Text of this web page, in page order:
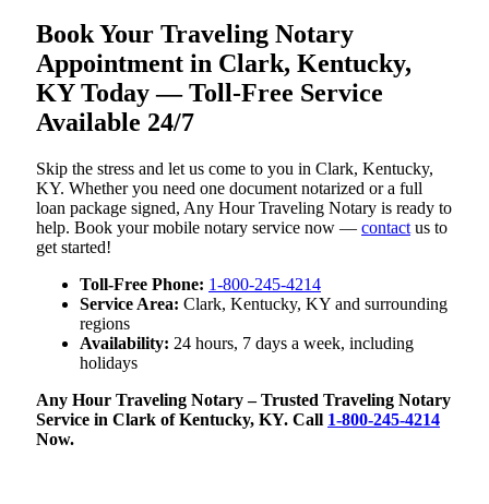
Book Your Traveling Notary
Appointment in Clark, Kentucky,
KY Today — Toll-Free Service
Available 24/7
Skip the stress and let us come to you in Clark, Kentucky,
KY. Whether you need one document notarized or a full
loan package signed, Any Hour Traveling Notary is ready to
help. Book your mobile notary service now — contact us to
get started!
Toll-Free Phone: 1-800-245-4214
Service Area: Clark, Kentucky, KY and surrounding
regions
Availability: 24 hours, 7 days a week, including
holidays
Any Hour Traveling Notary – Trusted Traveling Notary
Service in Clark of Kentucky, KY. Call 1-800-245-4214
Now.